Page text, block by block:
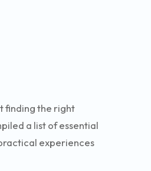
finding the right
a list of essential
experiences